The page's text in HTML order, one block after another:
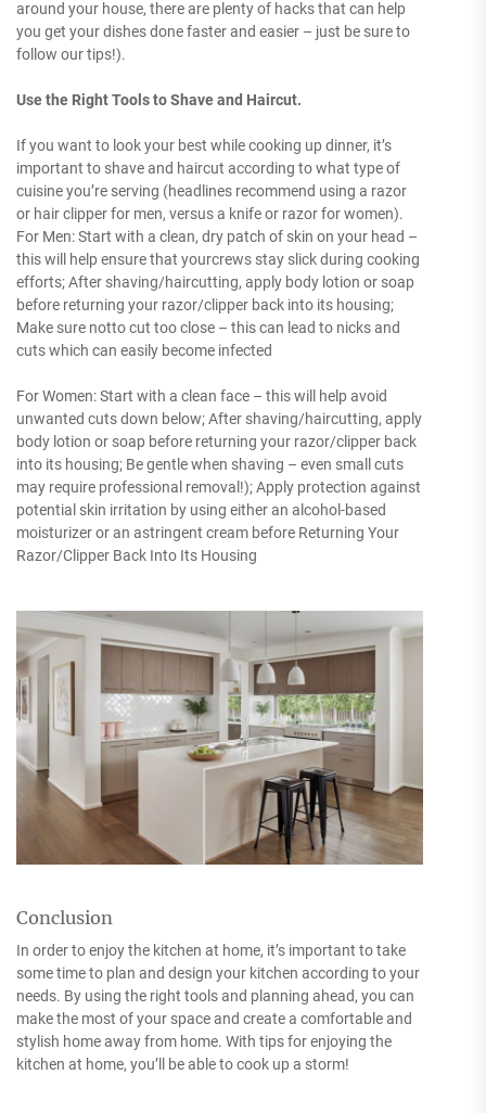
around your house, there are plenty of hacks that can help
you get your dishes done faster and easier – just be sure to
follow our tips!).
Use the Right Tools to Shave and Haircut.
If you want to look your best while cooking up dinner, it’s
important to shave and haircut according to what type of
cuisine you’re serving (headlines recommend using a razor
or hair clipper for men, versus a knife or razor for women).
For Men: Start with a clean, dry patch of skin on your head –
this will help ensure that yourcrews stay slick during cooking
efforts; After shaving/haircutting, apply body lotion or soap
before returning your razor/clipper back into its housing;
Make sure notto cut too close – this can lead to nicks and
cuts which can easily become infected
For Women: Start with a clean face – this will help avoid
unwanted cuts down below; After shaving/haircutting, apply
body lotion or soap before returning your razor/clipper back
into its housing; Be gentle when shaving – even small cuts
may require professional removal!); Apply protection against
potential skin irritation by using either an alcohol-based
moisturizer or an astringent cream before Returning Your
Razor/Clipper Back Into Its Housing
Conclusion
In order to enjoy the kitchen at home, it’s important to take
some time to plan and design your kitchen according to your
needs. By using the right tools and planning ahead, you can
make the most of your space and create a comfortable and
stylish home away from home. With tips for enjoying the
kitchen at home, you’ll be able to cook up a storm!